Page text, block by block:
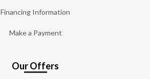
Financing Information
Make a Payment
Our Offers